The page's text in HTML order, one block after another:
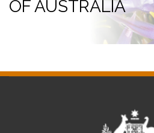
OF AUSTRALIA